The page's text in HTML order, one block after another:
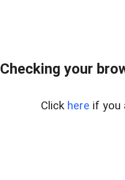
Checking your
Click here if you